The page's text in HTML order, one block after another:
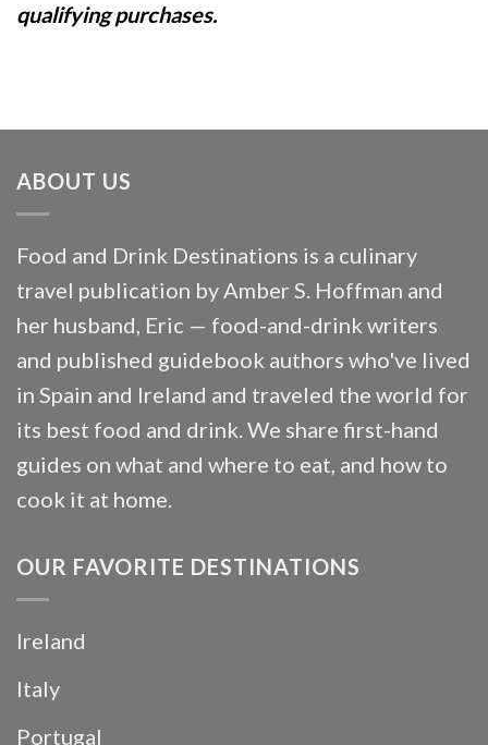
qualifying purchases.
ABOUT US
Food and Drink Destinations is a culinary
travel publication by Amber S. Hoffman and
her husband, Eric — food-and-drink writers
and published guidebook authors who've lived
in Spain and Ireland and traveled the world for
its best food and drink. We share first-hand
guides on what and where to eat, and how to
cook it at home.
OUR FAVORITE DESTINATIONS
Ireland
Italy
Portugal